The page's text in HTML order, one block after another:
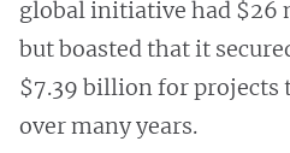
global initiative had $26
but boasted that it
$7.39 billion for projects
over many years.